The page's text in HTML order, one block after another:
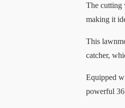
The cutting
making it
This
catcher,
Equipped
powerful